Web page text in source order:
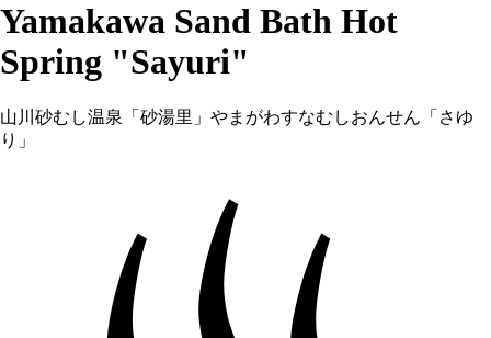
Yamakawa Sand Bath Hot
Spring "Sayuri"
山川砂むし温泉「砂湯里」 やまがわすなむしおんせん「さゆ
り」